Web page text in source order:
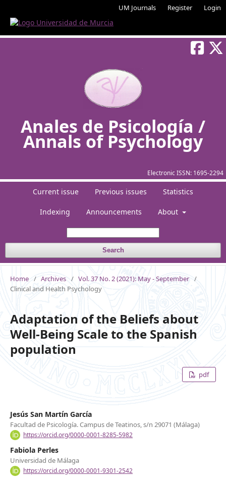
UM Journals Register Login
Electronic ISSN: 1695-2294
Anales de Psicología /
Annals of Psychology
Current issue Previous issues Statistics
Indexing Announcements About
Search
Home / Archives / Vol. 37 No. 2 (2021): May - September /
Clinical and Health Psychology
Adaptation of the Beliefs about
Well-Being Scale to the Spanish
population
pdf
Jesús San Martín García
Facultad de Psicología. Campus de Teatinos, s/n 29071 (Málaga)
https://orcid.org/0000-0001-8285-5982
Fabiola Perles
Universidad de Málaga
https://orcid.org/0000-0001-9301-2542